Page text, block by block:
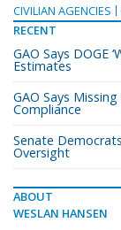
CIVILIAN AGENCIES
RECENT
GAO Says DOGE
Estimates
GAO Says
Compliance
Senate
Oversight
ABOUT
WESLAN HANSEN